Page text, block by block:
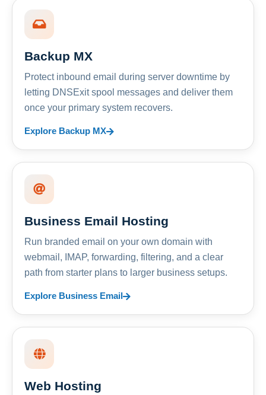
Backup MX
Protect inbound email during server downtime by
letting DNSExit spool messages and deliver them
once your primary system recovers.
Explore Backup MX
Business Email Hosting
Run branded email on your own domain with
webmail, IMAP, forwarding, filtering, and a clear
path from starter plans to larger business setups.
Explore Business Email
Web Hosting